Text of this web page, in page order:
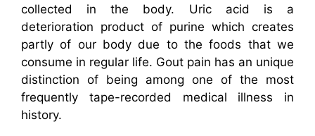
collected in the body. Uric acid is a
deterioration product of purine which creates
partly of our body due to the foods that we
consume in regular life. Gout pain has an unique
distinction of being among one of the most
frequently tape-recorded medical illness in
history.